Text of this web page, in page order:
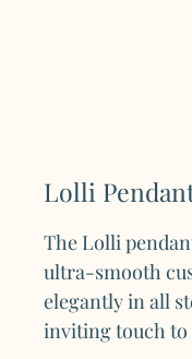
Lolli
The Lolli
ultra-smooth
elegantly in all
inviting touch to